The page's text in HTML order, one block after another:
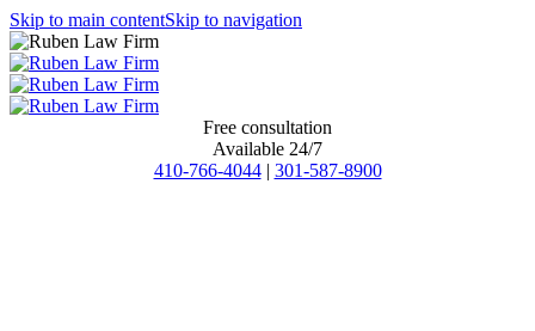
Skip to main contentSkip to navigation
Free consultation
Available 24/7
410-766-4044 | 301-587-8900